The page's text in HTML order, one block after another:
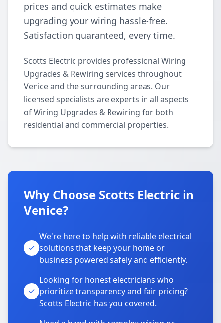
prices and quick estimates make
upgrading your wiring hassle-free.
Satisfaction guaranteed, every time.
Scotts Electric provides professional Wiring
Upgrades & Rewiring services throughout
Venice and the surrounding areas. Our
licensed specialists are experts in all aspects
of Wiring Upgrades & Rewiring for both
residential and commercial properties.
Why Choose Scotts Electric in
Venice?
We're here to help with reliable electrical
solutions that keep your home or
business powered safely and efficiently.
Looking for honest electricians who
prioritize transparency and fair pricing?
Scotts Electric has you covered.